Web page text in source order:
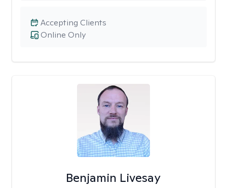
Online Only
Accepting Clients
Benjamin Livesay